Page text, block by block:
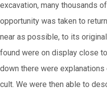
excavation, many thousands
opportunity was taken to
near as possible, to its
found were on display close
down there were
cult. We were then able to